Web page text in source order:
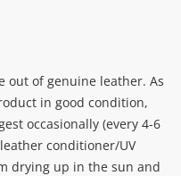
out of genuine leather. As
in good condition,
occasionally (every 4-6
conditioner/UV
drying up in the sun and